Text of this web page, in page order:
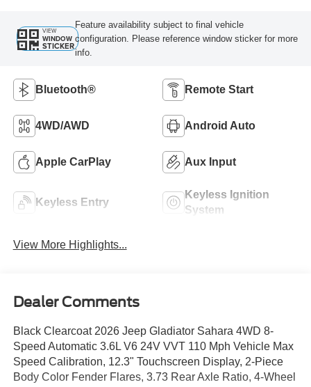
VIEW
WINDOW
STICKER
Feature availability subject to final vehicle
configuration. Please reference window sticker for more
info.
Bluetooth® Remote Start
4WD/AWD Android Auto
Apple CarPlay Aux Input
Keyless Entry
Keyless Ignition
System
View More Highlights...
Dealer Comments
Black Clearcoat 2026 Jeep Gladiator Sahara 4WD 8-
Speed Automatic 3.6L V6 24V VVT 110 Mph Vehicle Max
Speed Calibration, 12.3" Touchscreen Display, 2-Piece
Body Color Fender Flares, 3.73 Rear Axle Ratio, 4-Wheel